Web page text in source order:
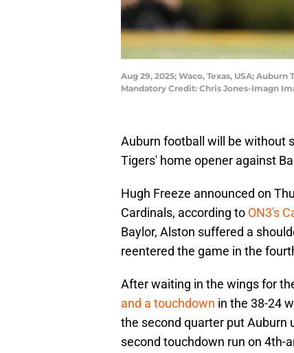
Aug 29, 2025; Waco, Texas, USA;
Mandatory Credit: Chris Jones-Imagn
Auburn football will be without
Tigers' home opener against
Hugh Freeze announced on
Cardinals, according to ON3's
Baylor, Alston suffered a
reentered the game in the
After waiting in the wings for
and a touchdown in the 38-24
the second quarter put Auburn
second touchdown run on 4th-